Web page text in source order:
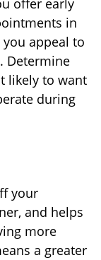
offer early
in
appeal to
Determine
likely to want
during
your
and helps
more
a greater